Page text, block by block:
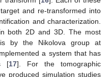
and re-transformed into
and characterization.
both 2D and 3D. The most
by the Nikolova group at
a system that has
[17]. For the tomographic
produced simulation studies